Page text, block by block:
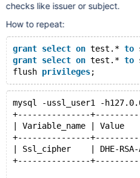
checks like issuer or subject.
How to repeat:
grant select on test.* to
grant select on test.* to
flush privileges
mysql -ussl_user1 -
+---------------
| Variable_name |
+---------------
| Ssl_cipher    | DHE-RSA-
+---------------